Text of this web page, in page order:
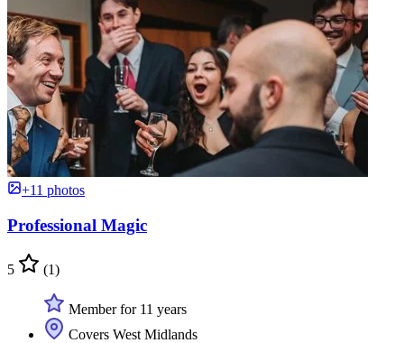
+11 photos
Professional Magic
5 (1)
Member for 11 years
Covers West Midlands